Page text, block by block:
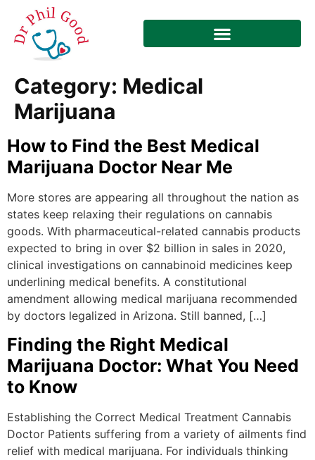
Category: Medical
Marijuana
How to Find the Best Medical
Marijuana Doctor Near Me
More stores are appearing all throughout the nation as
states keep relaxing their regulations on cannabis
goods. With pharmaceutical-related cannabis products
expected to bring in over $2 billion in sales in 2020,
clinical investigations on cannabinoid medicines keep
underlining medical benefits. A constitutional
amendment allowing medical marijuana recommended
by doctors legalized in Arizona. Still banned, […]
Finding the Right Medical
Marijuana Doctor: What You Need
to Know
Establishing the Correct Medical Treatment Cannabis
Doctor Patients suffering from a variety of ailments find
relief with medical marijuana. For individuals thinking